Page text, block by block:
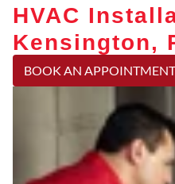
HVAC
Kensington,
BOOK AN APPOINTMENT